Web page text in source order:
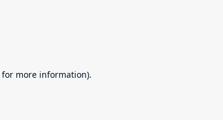
for more information).